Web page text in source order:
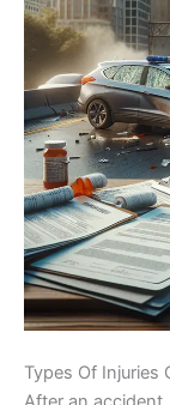
Types Of Injuries